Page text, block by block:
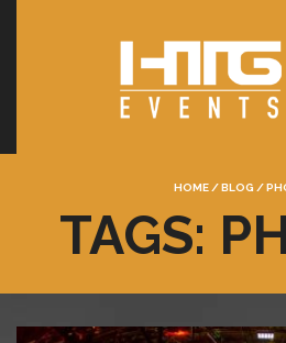
HOME /BLOG /
TAGS: